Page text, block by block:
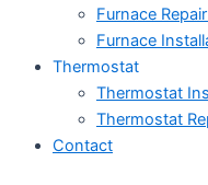
Furnace
Furnace
Thermostat
Thermostat
Thermostat
Contact